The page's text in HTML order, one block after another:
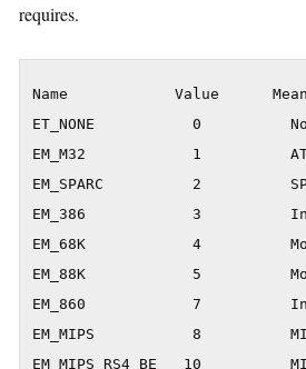
requires.
Name            Value
ET_NONE           0          No
EM_M32            1
EM_SPARC          2
EM_386            3
EM_68K            4
EM_88K            5
EM_860            7
EM_MIPS           8          MIPS
EM_MIPS_RS4_BE   10